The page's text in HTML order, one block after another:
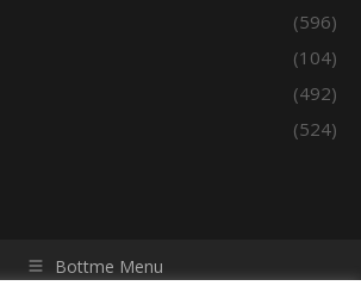
(596)
(104)
(492)
(524)
Bottme Menu